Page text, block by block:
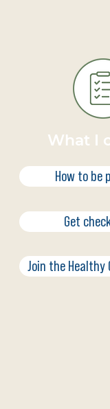
What I
How to be
Get
Join the Healthy